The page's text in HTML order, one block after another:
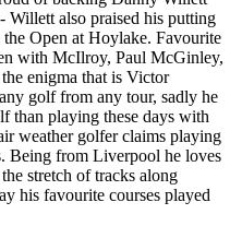
Willett also praised his putting
Open at Hoylake. Favourite
with McIlroy, Paul McGinley,
enigma that is Victor
golf from any tour, sadly he
than playing these days with
weather golfer claims playing
Being from Liverpool he loves
stretch of tracks along
his favourite courses played